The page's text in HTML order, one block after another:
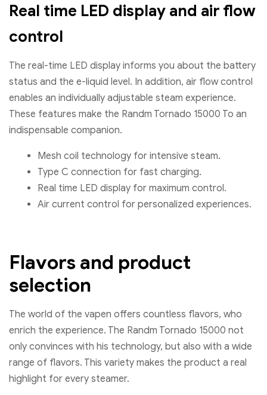
Real time LED display and air flow
control
The real-time LED display informs you about the battery
status and the e-liquid level. In addition, air flow control
enables an individually adjustable steam experience.
These features make the Randm Tornado 15000 To an
indispensable companion.
Mesh coil technology for intensive steam.
Type C connection for fast charging.
Real time LED display for maximum control.
Air current control for personalized experiences.
Flavors and product
selection
The world of the vapen offers countless flavors, who
enrich the experience. The Randm Tornado 15000 not
only convinces with his technology, but also with a wide
range of flavors. This variety makes the product a real
highlight for every steamer.